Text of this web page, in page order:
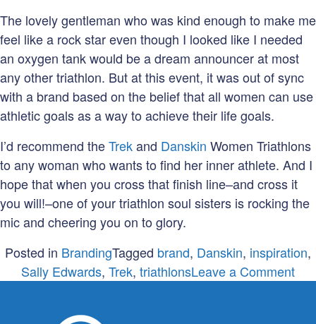
The lovely gentleman who was kind enough to make me
feel like a rock star even though I looked like I needed
an oxygen tank would be a dream announcer at most
any other triathlon. But at this event, it was out of sync
with a brand based on the belief that all women can use
athletic goals as a way to achieve their life goals.
I’d recommend theTrekand Danskin Women Triathlons
to any woman who wants to find her inner athlete. And I
hope that when you cross that finish line–and cross it
you will!–one of your triathlon soul sisters is rocking the
mic and cheering you on to glory.
Posted in BrandingTagged brand, Danskin, inspiration,
Sally Edwards, Trek, triathlonsLeave a Commenton